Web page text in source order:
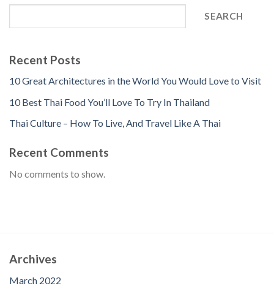
SEARCH
Recent Posts
10 Great Architectures in the World You Would Love to Visit
10 Best Thai Food You’ll Love To Try In Thailand
Thai Culture – How To Live, And Travel Like A Thai
Recent Comments
No comments to show.
Archives
March 2022